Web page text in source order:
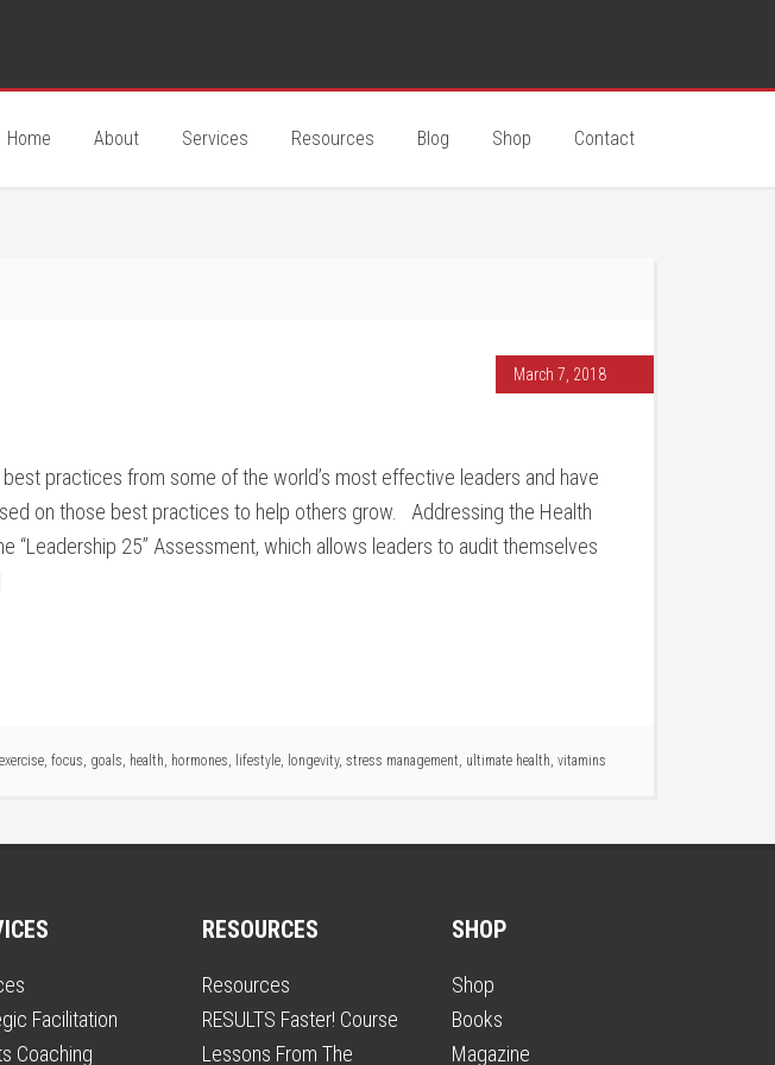
Home About Services Resources Blog Shop Contact
March 7, 2018
practices from some of the world’s most effective leaders and have
on those best practices to help others grow. Addressing the Health
“Leadership 25” Assessment, which allows leaders to audit themselves
exercise, focus, goals, health, hormones, lifestyle, longevity, stress management, ultimate health, vitamins
Facilitation
Coaching
RESOURCES
Resources
RESULTS Faster! Course
Lessons From The
SHOP
Shop
Books
Magazine